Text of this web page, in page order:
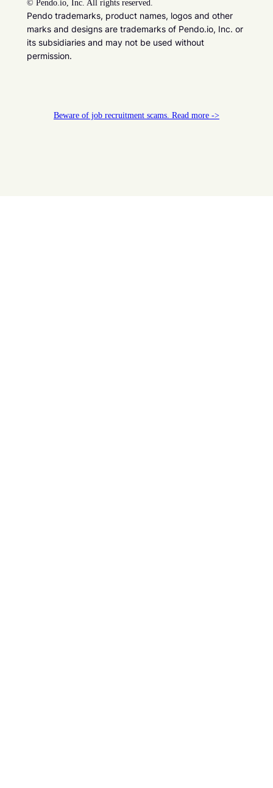
© Pendo.io, Inc. All rights reserved.
Pendo trademarks, product names, logos and other
marks and designs are trademarks of Pendo.io, Inc. or
its subsidiaries and may not be used without
permission.
Beware of job recruitment scams. Read more ->